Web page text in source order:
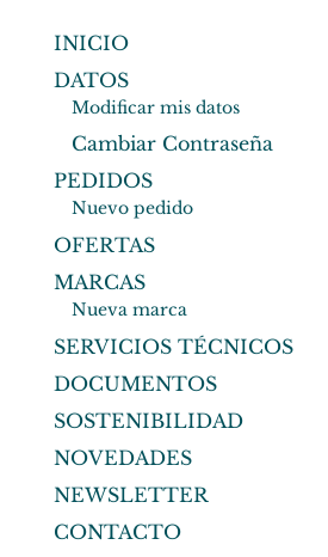
INICIO
DATOS
Modificar mis datos
Cambiar Contraseña
PEDIDOS
Nuevo pedido
OFERTAS
MARCAS
Nueva marca
SERVICIOS TÉCNICOS
DOCUMENTOS
SOSTENIBILIDAD
NOVEDADES
NEWSLETTER
CONTACTO